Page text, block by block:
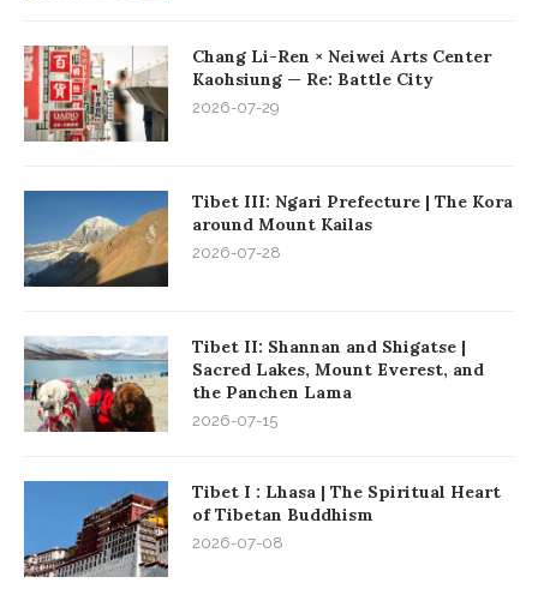
Chang Li-Ren × Neiwei Arts Center
Kaohsiung — Re: Battle City
2026-07-29
Tibet III: Ngari Prefecture | The Kora
around Mount Kailas
2026-07-28
Tibet II: Shannan and Shigatse |
Sacred Lakes, Mount Everest, and
the Panchen Lama
2026-07-15
Tibet I : Lhasa | The Spiritual Heart
of Tibetan Buddhism
2026-07-08